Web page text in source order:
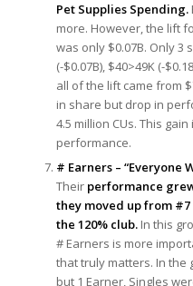
Pet Supplies Spending.
more. However, the lift
was only $0.07B. Only 3
(-$0.07B), $40>49K (-
all of the lift came from
in share but drop in
4.5 million CUs. This
performance.
# Earners – “Everyone
Their performance
they moved up from
the 120% club. In this
# Earners is more
that truly matters. In the
but 1 Earner, Singles